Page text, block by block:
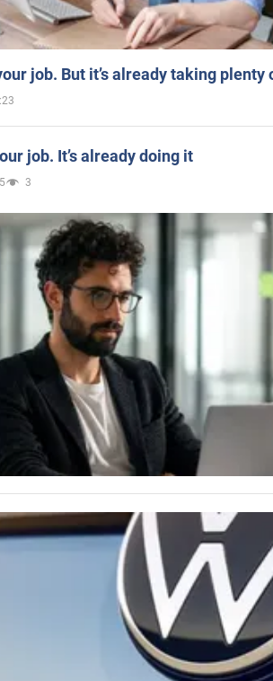
job. But it’s already taking plenty
job. It’s already doing it
3